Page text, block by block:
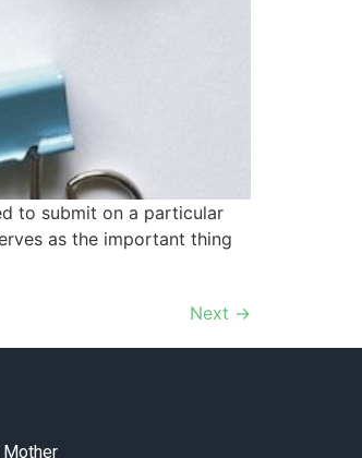
to submit on a particular
as the important thing
Next →